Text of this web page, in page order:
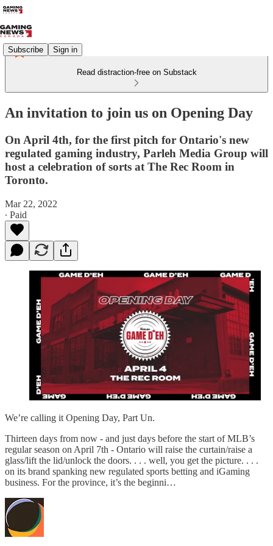
Subscribe Sign in
Read distraction-free on Substack
An invitation to join us on Opening Day
On April 4th, for the first pitch for Ontario's new
regulated gaming industry, Parleh Media Group will
host a celebration of sorts at The Rec Room in
Toronto.
Mar 22, 2022
∙ Paid
We’re calling it Opening Day, Part Un.
Thirteen days from now - and just days before the start of MLB’s
regular season on April 7th - Ontario will raise the curtain/raise a
glass/lift the lid/unlock the doors. . . . well, you get the picture. . . .
on its brand spanking new regulated sports betting and iGaming
business. For the province, it’s the beginni…